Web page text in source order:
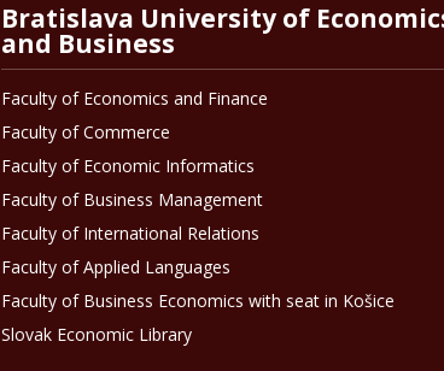
Bratislava University of
and Business
Faculty of Economics and Finance
Faculty of Commerce
Faculty of Economic Informatics
Faculty of Business Management
Faculty of International Relations
Faculty of Applied Languages
Faculty of Business Economics with seat in Košice
Slovak Economic Library